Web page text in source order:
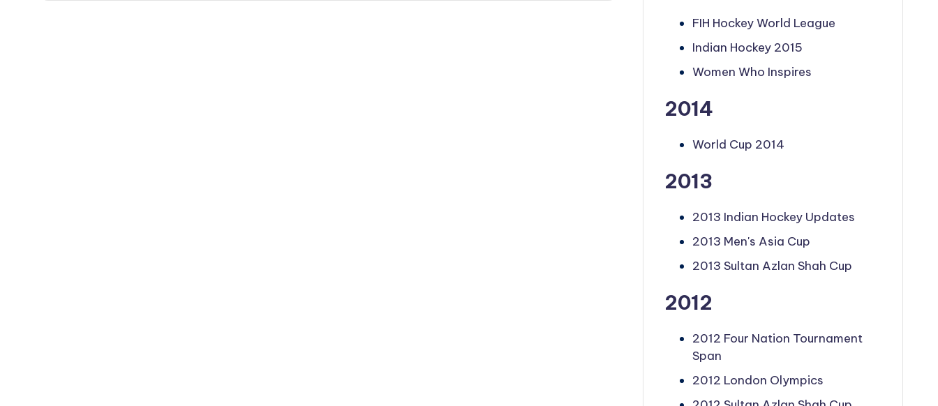
FIH Hockey World League
Indian Hockey 2015
Women Who Inspires
2014
World Cup 2014
2013
2013 Indian Hockey Updates
2013 Men's Asia Cup
2013 Sultan Azlan Shah Cup
2012
2012 Four Nation Tournament
Span
2012 London Olympics